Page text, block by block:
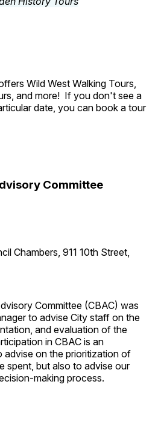
Wild West Walking Tours,
and more! If you don't see a
date, you can book a tour
Committee
Chambers, 911 10th Street,
Committee (CBAC) was
to advise City staff on the
and evaluation of the
in CBAC is an
on the prioritization of
spent, but also to advise our
making process.